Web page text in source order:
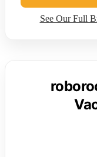
See Our Full